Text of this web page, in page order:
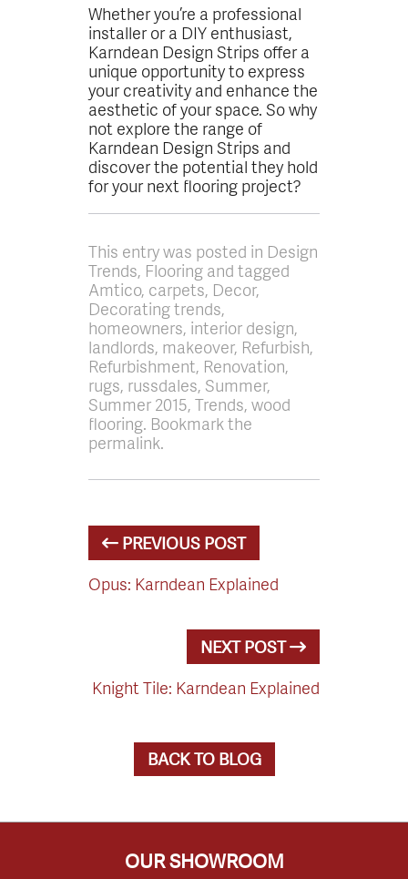
Whether you’re a professional
installer or a DIY enthusiast,
Karndean Design Strips offer a
unique opportunity to express
your creativity and enhance the
aesthetic of your space. So why
not explore the range of
Karndean Design Strips and
discover the potential they hold
for your next flooring project?
This entry was posted in Design
Trends, Flooring and tagged
Amtico, carpets, Decor,
Decorating trends,
homeowners, interior design,
landlords, makeover, Refurbish,
Refurbishment, Renovation,
rugs, russdales, Summer,
Summer 2015, Trends, wood
flooring. Bookmark the
permalink.
PREVIOUS POST
Opus: Karndean Explained
NEXT POST
Knight Tile: Karndean Explained
BACK TO BLOG
OUR SHOWROOM